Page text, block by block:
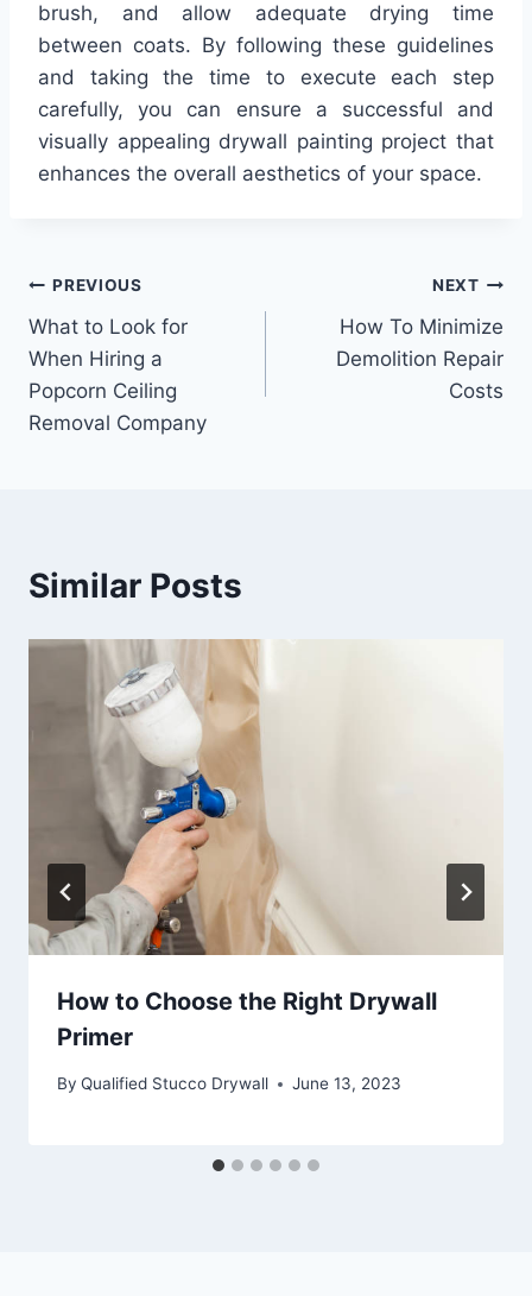
brush, and allow adequate drying time
between coats. By following these guidelines
and taking the time to execute each step
carefully, you can ensure a successful and
visually appealing drywall painting project that
enhances the overall aesthetics of your space.
Post
navigation
PREVIOUS
What to Look for
When Hiring a
Popcorn Ceiling
Removal Company
NEXT
How To Minimize
Demolition Repair
Costs
Similar Posts
How to Choose the Right Drywall
Primer
By Qualified Stucco Drywall June 13, 2023